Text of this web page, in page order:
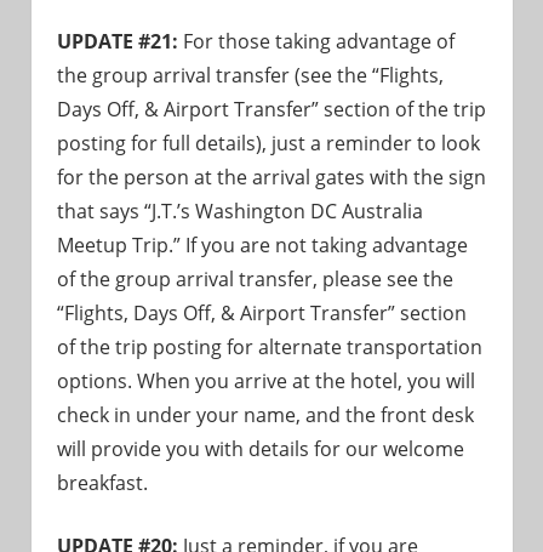
UPDATE #21: For those taking advantage of
the group arrival transfer (see the “Flights,
Days Off, & Airport Transfer” section of the trip
posting for full details), just a reminder to look
for the person at the arrival gates with the sign
that says “J.T.’s Washington DC Australia
Meetup Trip.” If you are not taking advantage
of the group arrival transfer, please see the
“Flights, Days Off, & Airport Transfer” section
of the trip posting for alternate transportation
options. When you arrive at the hotel, you will
check in under your name, and the front desk
will provide you with details for our welcome
breakfast.
UPDATE #20: Just a reminder, if you are